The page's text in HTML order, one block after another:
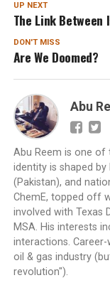
UP NEXT
The Link
DON'T MISS
Are We Doomed?
Abu
Abu Reem is one of
identity is shaped
(Pakistan), and
ChemE, topped off
involved with Texas
MSA. His interests
interactions.
oil & gas industry
revolution").